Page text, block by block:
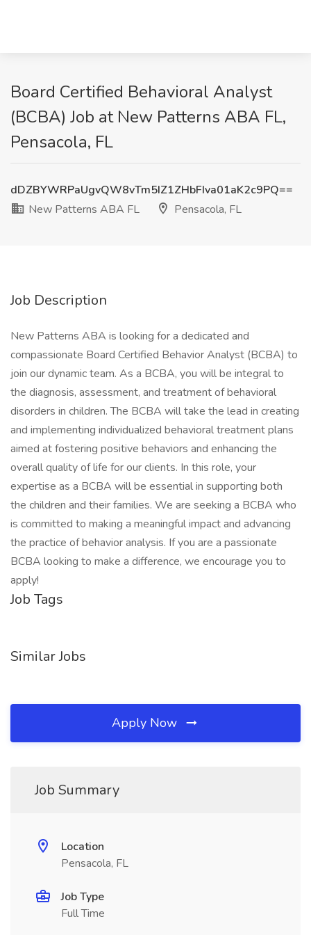
Board Certified Behavioral Analyst
(BCBA) Job at New Patterns ABA FL,
Pensacola, FL
dDZBYWRPaUgvQW8vTm5IZ1ZHbFIva01aK2c9PQ==
New Patterns ABA FL
Pensacola, FL
Job Description
New Patterns ABA is looking for a dedicated and
compassionate Board Certified Behavior Analyst (BCBA) to
join our dynamic team. As a BCBA, you will be integral to
the diagnosis, assessment, and treatment of behavioral
disorders in children. The BCBA will take the lead in creating
and implementing individualized behavioral treatment plans
aimed at fostering positive behaviors and enhancing the
overall quality of life for our clients. In this role, your
expertise as a BCBA will be essential in supporting both
the children and their families. We are seeking a BCBA who
is committed to making a meaningful impact and advancing
the practice of behavior analysis. If you are a passionate
BCBA looking to make a difference, we encourage you to
apply!
Job Tags
Similar Jobs
Apply Now
Job Summary
Location
Pensacola, FL
Job Type
Full Time